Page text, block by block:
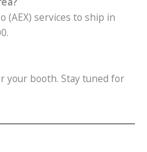
(AEX) services to ship in
your booth. Stay tuned for